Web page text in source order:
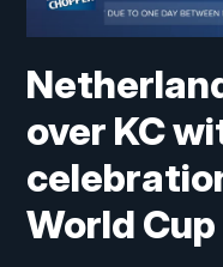
over KC
World